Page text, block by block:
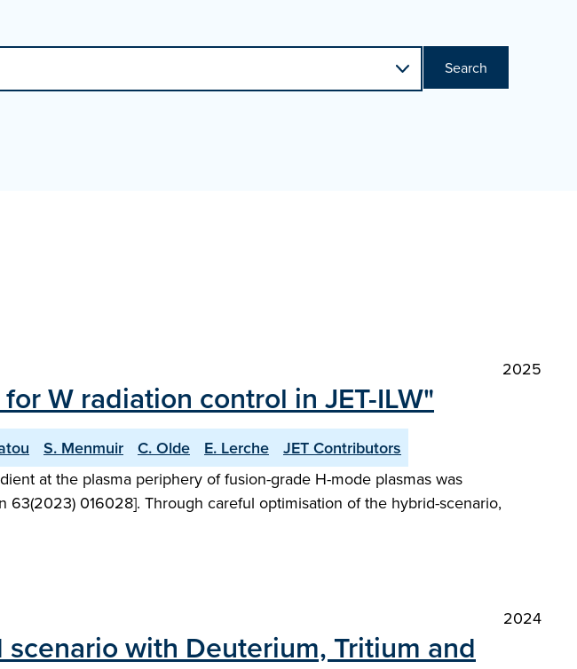
Search
2025
W radiation control in JET-ILW"
S. Menmuir C. Olde E. Lerche
JET Contributors
at the plasma periphery of fusion-grade H-mode plasmas was
016028]. Through careful optimisation of the hybrid-scenario,
2024
with Deuterium, Tritium and